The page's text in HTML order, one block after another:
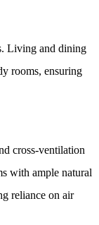
Living and dining
rooms, ensuring
cross-ventilation
with ample natural
reliance on air